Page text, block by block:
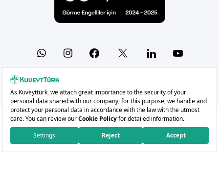
WhatsappInstagramFacebook Linkedin
Copyright 2026 Kuveyt Türk Katılım Bankası A.Ş.